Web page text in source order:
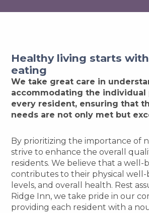
Healthy living starts
eating
We take great care in
accommodating the individual
every resident, ensuring that
needs are not only met but
By prioritizing the importance of
strive to enhance the overall
residents. We believe that a well-
contributes to their physical well-
levels, and overall health. Rest
Ridge Inn, we take pride in our
providing each resident with a